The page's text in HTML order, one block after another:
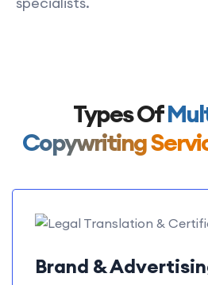
Types Of
Copywriting
Brand &